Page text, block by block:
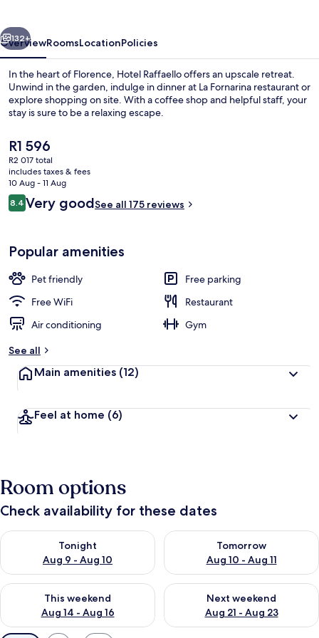
Next
132+
OverviewRoomsLocationPolicies
In the heart of Florence, Hotel Raffaello offers an upscale retreat.
Unwind in the garden, indulge in dinner at La Fornarina restaurant or
explore shopping on site. With a coffee shop and helpful staff, your
stay is sure to be a relaxing escape.
The
current
price
is
R1 596
R1 596
R2 017 total
includes taxes & fees
10 Aug - 11 Aug
Reviews
8.48.4 out of 10
Very goodSee all 175 reviews
Popular amenities
Pet friendly
Free parking
Free WiFi
Restaurant
Air conditioning
Gym
See all
Main amenities (12)
Feel at home (6)
Room options
Check availability for these dates
Tonight
Aug 9 - Aug 10
Check availability for tonight Aug 9 - Aug 10
Tomorrow
Aug 10 - Aug 11
Check availability for
This weekend
Aug 14 - Aug 16
Check availability for this weekend Aug 14 - Aug 16
Next weekend
Aug 21 - Aug 23
Check availability for next